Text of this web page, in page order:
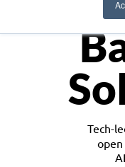
Tech-